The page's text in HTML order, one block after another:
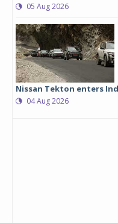
05 Aug 2026
Nissan Tekton enters
04 Aug 2026